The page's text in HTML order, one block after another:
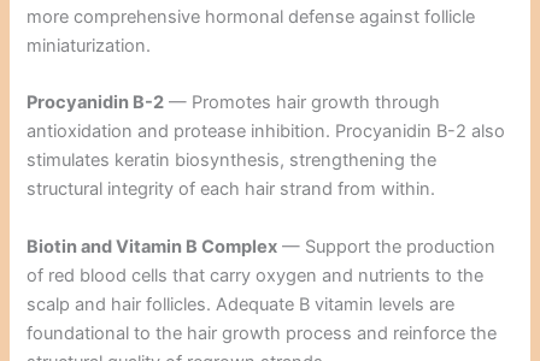
more comprehensive hormonal defense against follicle
miniaturization.
Procyanidin B-2 — Promotes hair growth through
antioxidation and protease inhibition. Procyanidin B-2 also
stimulates keratin biosynthesis, strengthening the
structural integrity of each hair strand from within.
Biotin and Vitamin B Complex — Support the production
of red blood cells that carry oxygen and nutrients to the
scalp and hair follicles. Adequate B vitamin levels are
foundational to the hair growth process and reinforce the